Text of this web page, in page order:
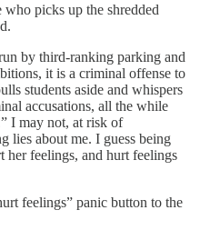
picks up the shredded
by third-ranking parking and
it is a criminal offense to
students aside and whispers
accusations, all the while
I may not, at risk of
lies about me. I guess being
her feelings, and hurt feelings
feelings” panic button to the